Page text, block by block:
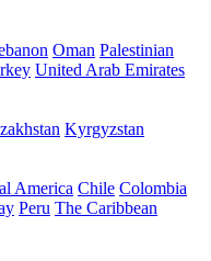
Oman Palestinian
United Arab Emirates
Kyrgyzstan
America Chile Colombia
Peru The Caribbean